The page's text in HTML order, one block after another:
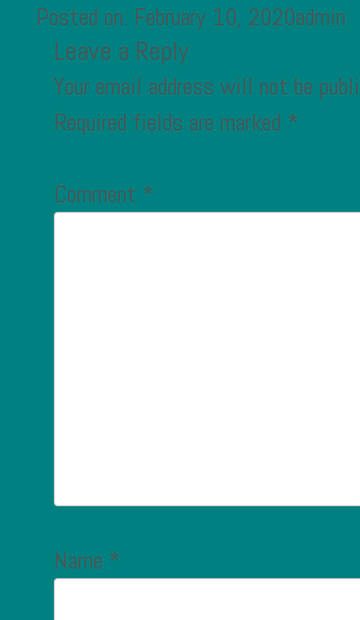
Posted on: February 10, 2020admin
Leave a Reply
Your email address will not be
Required fields are marked *
Comment *
Name *